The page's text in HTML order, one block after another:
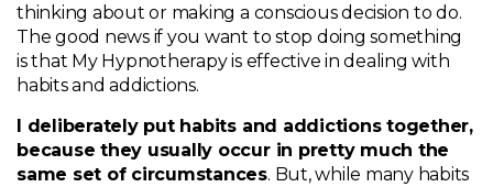
thinking about or making a conscious decision to do.
The good news if you want to stop doing something
is that My Hypnotherapy is effective in dealing with
habits and addictions.
I deliberately put habits and addictions together,
because they usually occur in pretty much the
same set of circumstances. But, while many habits